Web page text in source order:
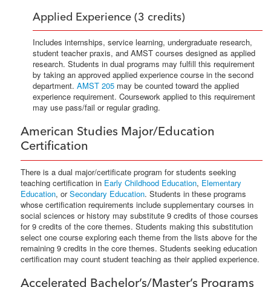
Applied Experience (3 credits)
Includes internships, service learning, undergraduate research,
student teacher praxis, and AMST courses designed as applied
research. Students in dual programs may fulfill this requirement
by taking an approved applied experience course in the second
department. AMST 205 may be counted toward the applied
experience requirement. Coursework applied to this requirement
may use pass/fail or regular grading.
American Studies Major/Education
Certification
There is a dual major/certificate program for students seeking
teaching certification in Early Childhood Education, Elementary
Education, orSecondary Education. Students in these programs
whose certification requirements include supplementary courses in
social sciences or history may substitute 9 credits of those courses
for 9 credits of the core themes. Students making this substitution
select one course exploring each theme from the lists above for the
remaining 9 credits in the core themes. Students seeking education
certification may count student teaching as their applied experience.
Accelerated Bachelor’s/Master’s Programs